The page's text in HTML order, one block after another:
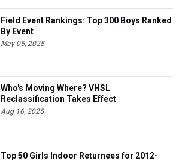
Field Event Rankings: Top 300 Boys Ranked
By Event
May 05, 2025
Who's Moving Where? VHSL
Reclassification Takes Effect
Aug 16, 2025
Top 50 Girls Indoor Returnees for 2012-